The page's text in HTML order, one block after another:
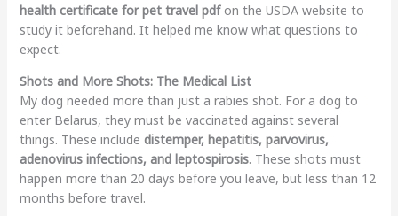
health certificate for pet travel pdfon the USDA website to
study it beforehand. It helped me know what questions to
expect.
Shots and More Shots: The Medical List
My dog needed more than just a rabies shot. For a dog to
enter Belarus, they must be vaccinated against several
things. These include distemper, hepatitis, parvovirus,
adenovirus infections, and leptospirosis. These shots must
happen more than 20 days before you leave, but less than 12
months before travel.